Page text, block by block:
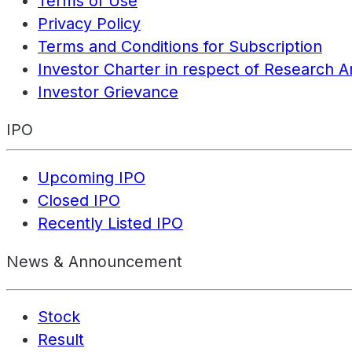
Privacy Policy
Terms and Conditions for Subscription
Investor Charter in respect of Research
Investor Grievance
IPO
Upcoming IPO
Closed IPO
Recently Listed IPO
News & Announcement
Stock
Result